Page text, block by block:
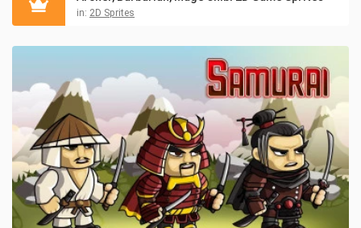
in: 2D Sprites